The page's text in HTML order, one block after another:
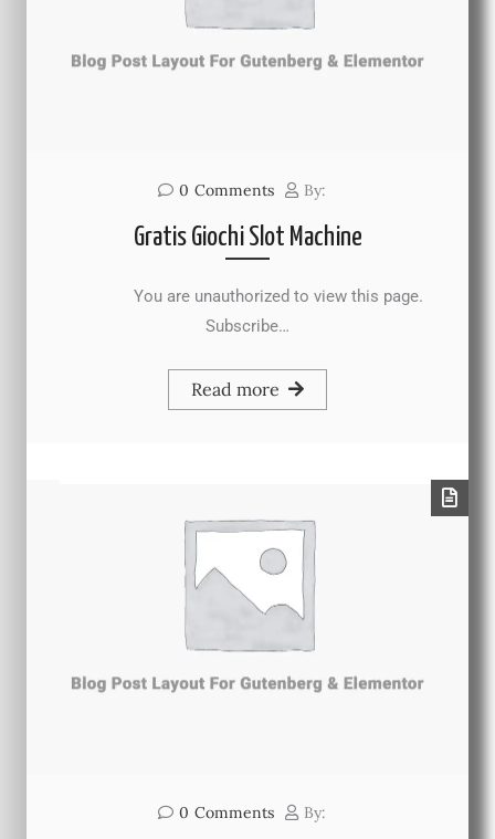
0 Comments By:
Gratis Giochi Slot Machine
You are unauthorized to view this page.
Subscribe…
Read more
0 Comments By: